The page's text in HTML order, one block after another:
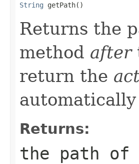
String getPath()
Returns the
method after
return the
Returns:
the path of